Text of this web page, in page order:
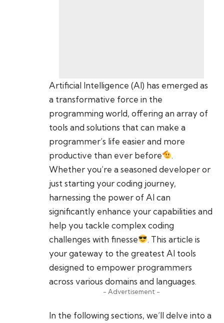
Artificial Intelligence (AI) has emerged as
a transformative force in the
programming world, offering an array of
tools and solutions that can make a
programmer’s life easier and more
productive than ever before
.
Whether you’re a seasoned developer or
just starting your coding journey,
harnessing the power of AI can
significantly enhance your capabilities and
help you tackle complex coding
challenges with finesse
. This article is
your gateway to the greatest AI tools
designed to empower programmers
across various domains and languages.
- Advertisement -
In the following sections, we’ll delve into a